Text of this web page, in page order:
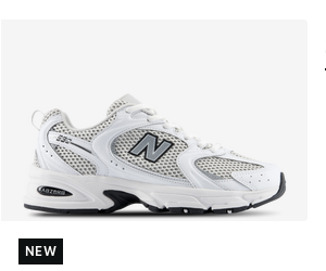
NEW
NEW